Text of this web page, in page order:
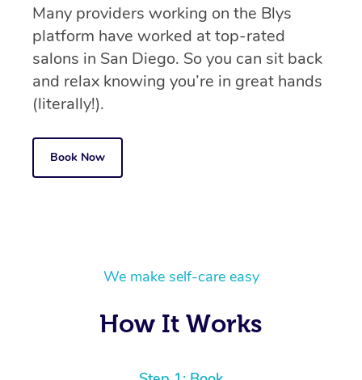
Many providers working on the Blys
platform have worked at top-rated
salons in San Diego. So you can sit back
and relax knowing you’re in great hands
(literally!).
Book Now
We make self-care easy
How It Works